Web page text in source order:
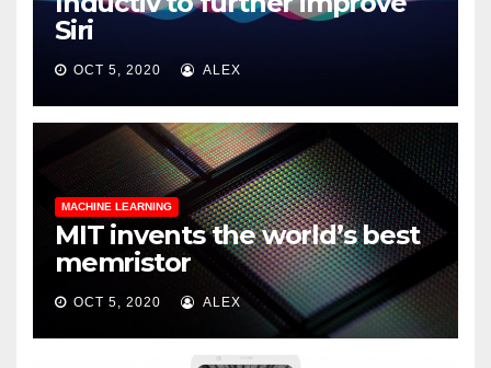
Siri
OCT 5, 2020 ALEX
MACHINE LEARNING
MIT invents the world’s best
memristor
OCT 5, 2020 ALEX